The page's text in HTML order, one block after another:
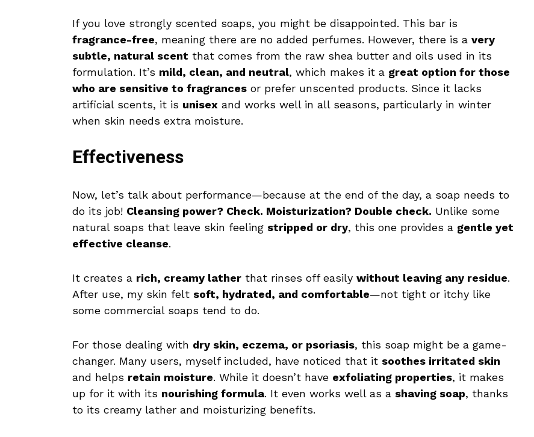
If you love strongly scented soaps, you might be disappointed. This bar is
fragrance-free, meaning there are no added perfumes. However, there is a very
subtle, natural scent that comes from the raw shea butter and oils used in its
formulation. It’s mild, clean, and neutral, which makes it a great option for those
who are sensitive to fragrances or prefer unscented products. Since it lacks
artificial scents, it is unisex and works well in all seasons, particularly in winter
when skin needs extra moisture.
Effectiveness
Now, let’s talk about performance—because at the end of the day, a soap needs to
do its job! Cleansing power? Check. Moisturization? Double check. Unlike some
natural soaps that leave skin feeling stripped or dry, this one provides a gentle yet
effective cleanse.
It creates a rich, creamy lather that rinses off easily without leaving any residue.
After use, my skin felt soft, hydrated, and comfortable—not tight or itchy like
some commercial soaps tend to do.
For those dealing with dry skin, eczema, or psoriasis, this soap might be a game-
changer. Many users, myself included, have noticed that it soothes irritated skin
and helps retain moisture. While it doesn’t have exfoliating properties, it makes
up for it with its nourishing formula. It even works well as a shaving soap, thanks
to its creamy lather and moisturizing benefits.